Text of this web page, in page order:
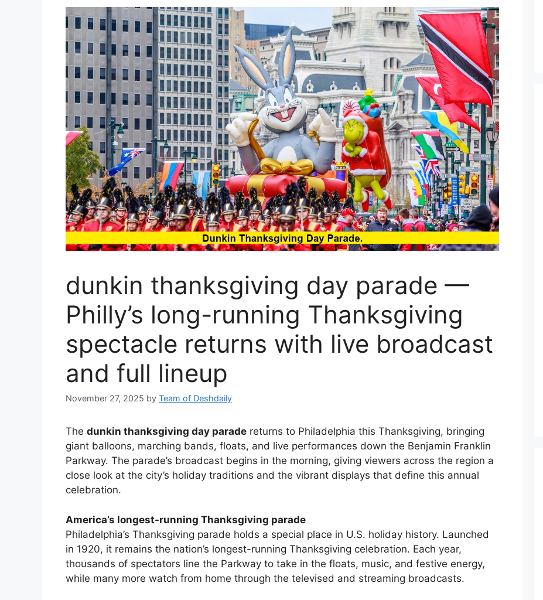
dunkin thanksgiving day parade —
Philly’s long-running Thanksgiving
spectacle returns with live broadcast
and full lineup
November 27, 2025 by Team of Deshdaily
The dunkin thanksgiving day parade returns to Philadelphia this Thanksgiving, bringing
giant balloons, marching bands, floats, and live performances down the Benjamin Franklin
Parkway. The parade’s broadcast begins in the morning, giving viewers across the region a
close look at the city’s holiday traditions and the vibrant displays that define this annual
celebration.
America’s longest-running Thanksgiving parade
Philadelphia’s Thanksgiving parade holds a special place in U.S. holiday history. Launched
in 1920, it remains the nation’s longest-running Thanksgiving celebration. Each year,
thousands of spectators line the Parkway to take in the floats, music, and festive energy,
while many more watch from home through the televised and streaming broadcasts.